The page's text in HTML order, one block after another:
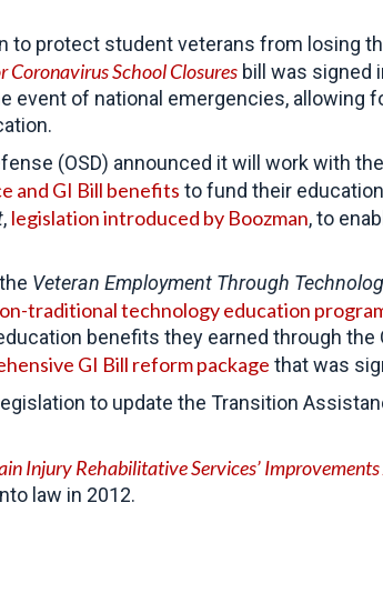
to protect student veterans from losing
Coronavirus School Closures bill was signed
event of national emergencies,
(OSD) announced it will work with
and GI Bill benefits to fund their
, legislation introduced by Boozman, to
Veteran Employment Through
traditional technology education
benefits they earned through
GI Bill reform package that was
to update the Transition
Injury Rehabilitative Services’
law in 2012.